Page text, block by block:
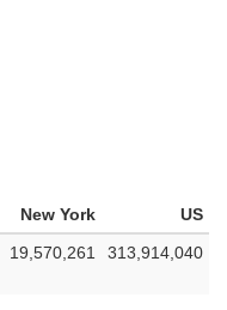
New York
US
19,570,261 313,914,040